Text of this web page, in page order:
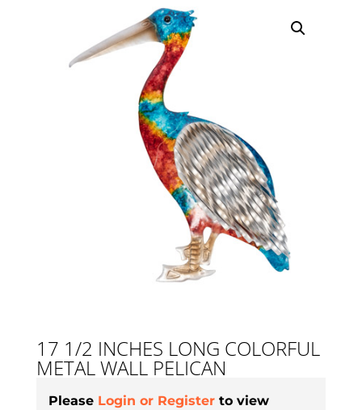
17 1/2 INCHES LONG COLORFUL
METAL WALL PELICAN
Please Login or Register to view